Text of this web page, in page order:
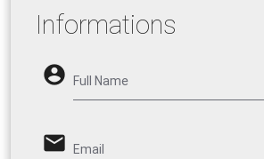
Informations
account_circle Full Name
email Email